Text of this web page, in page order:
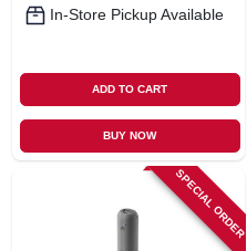
In-Store Pickup Available
ADD TO CART
BUY NOW
SPECIAL ORDER